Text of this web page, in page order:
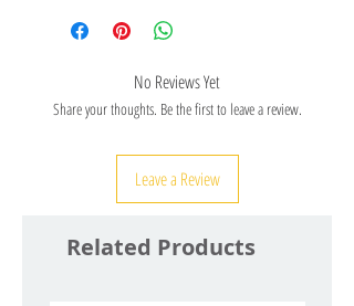
Zipper
Machine wash: 30°C maximum,
gentle spin cycle, dry naturally
Purely handcrafted production
according to fair trade
requirements
No Reviews Yet
Share your thoughts. Be the first to leave a review.
Leave a Review
Related Products